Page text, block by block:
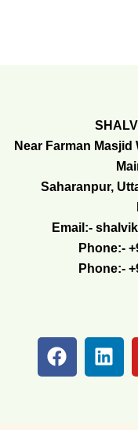
Near Farman
Saharanpur,
Email:-
Phone:-
Phone:-
F
a
L
i